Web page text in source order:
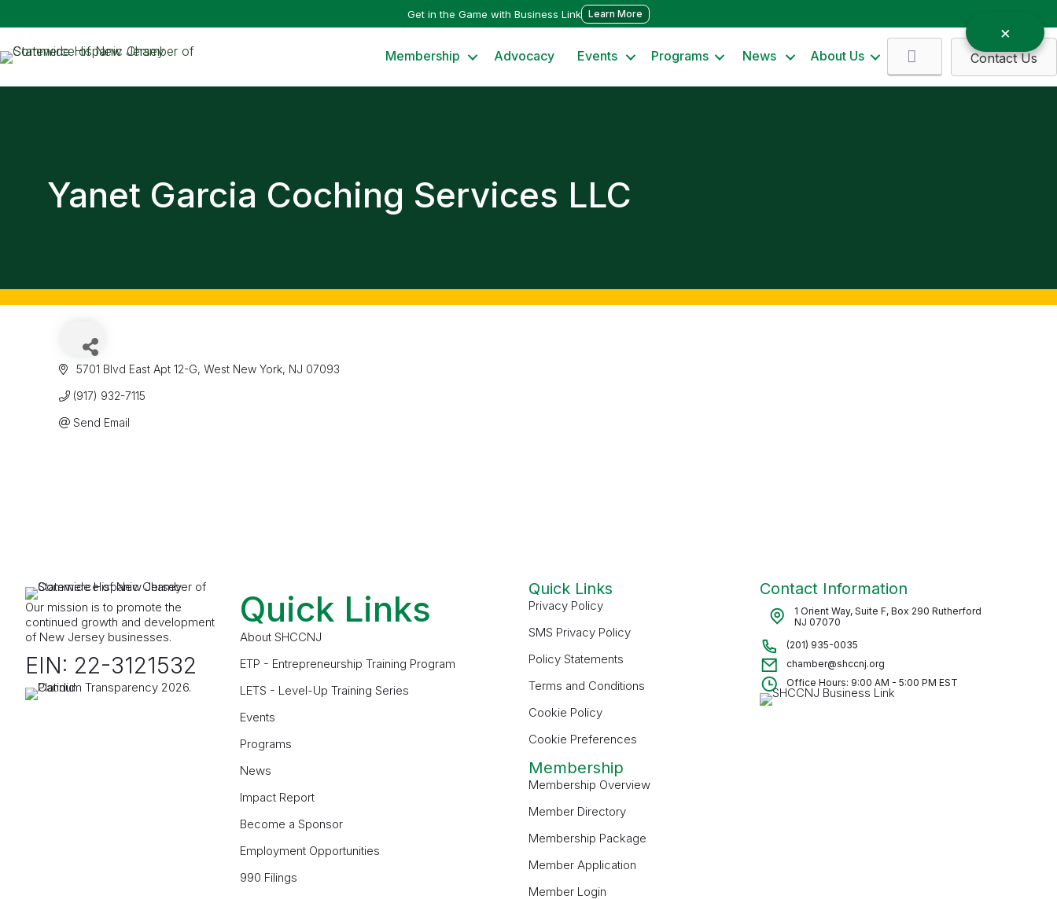
Get in the Game with Business Link Learn More
Membership Advocacy Events Programs News About Us Contact Us
Yanet Garcia Coching Services LLC
5701 Blvd East Apt 12-G West New York NJ 07093
(917) 932-7115
Send Email
Our mission is to promote the
continued growth and development
of New Jersey businesses.
EIN: 22-3121532
Quick Links
About SHCCNJ
ETP - Entrepreneurship Training Program
LETS - Level-Up Training Series
Events
Programs
News
Impact Report
Become a Sponsor
Employment Opportunities
990 Filings
Quick Links
Privacy Policy
SMS Privacy Policy
Policy Statements
Terms and Conditions
Cookie Policy
Cookie Preferences
Membership
Membership Overview
Member Directory
Membership Package
Member Application
Member Login
Contact Information
1 Orient Way, Suite F, Box 290 Rutherford
NJ 07070
(201) 935-0035
chamber@shccnj.org
Office Hours: 9:00 AM - 5:00 PM EST